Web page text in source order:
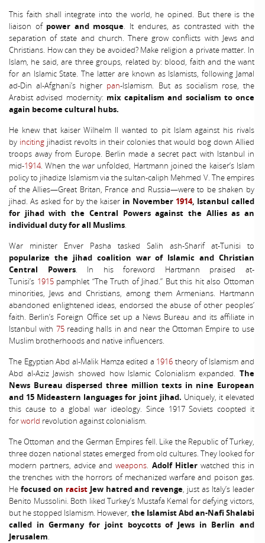
This faith shall integrate into the world, he opined. But there is the
liaison of power and mosque. It endures, as contrasted with the
separation of state and church. There grow conflicts with Jews and
Christians. How can they be avoided? Make religion a private matter. In
Islam, he said, are three groups, related by: blood, faith and the want
for an Islamic State. The latter are known as Islamists, following Jamal
ad-Din al-Afghani’s higher pan-Islamism. But as socialism rose, the
Arabist advised modernity: mix capitalism and socialism to once
again become cultural hubs.
He knew that kaiser Wilhelm II wanted to pit Islam against his rivals
by inciting jihadist revolts in their colonies that would bog down Allied
troops away from Europe. Berlin made a secret pact with Istanbul in
mid-1914. When the war unfolded, Hartmann joined the kaiser’s Islam
policy to jihadize Islamism via the sultan-caliph Mehmed V. The empires
of the Allies—Great Britan, France and Russia—were to be shaken by
jihad. As asked for by the kaiser in November 1914, Istanbul called
for jihad with the Central Powers against the Allies as an
individual duty for all Muslims.
War minister Enver Pasha tasked Salih ash-Sharif at-Tunisi to
popularize the jihad coalition war of Islamic and Christian
Central Powers. In his foreword Hartmann praised at-
Tunisi’s 1915pamphlet “The Truth of Jihad.” But this hit also Ottoman
minorities, Jews and Christians, among them Armenians. Hartmann
abandoned enlightened ideas, endorsed the abuse of other peoples’
faith. Berlin’s Foreign Office set up a News Bureau and its affiliate in
Istanbul with 75reading halls in and near the Ottoman Empire to use
Muslim brotherhoods and native influencers.
The Egyptian Abd al-Malik Hamza edited a 1916 theory of Islamism and
Abd al-Aziz Jawish showed how Islamic Colonialism expanded. The
News Bureau dispersed three million texts in nine European
and 15 Mideastern languages for joint jihad. Uniquely, it elevated
this cause to a global war ideology. Since 1917 Soviets coopted it
forworld revolution against colonialism.
The Ottoman and the German Empires fell. Like the Republic of Turkey,
three dozen national states emerged from old cultures. They looked for
modern partners, advice andweapons. Adolf Hitlerwatched this in
the trenches with the horrors of mechanized warfare and poison gas.
He focused on racistJew hatred and revenge, just as Italy’s leader
Benito Mussolini. Both liked Turkey’s Mustafa Kemal for defying victors,
but he stopped Islamism. However, the Islamist Abd an-Nafi Shalabi
called in Germany for joint boycotts of Jews in Berlin and
Jerusalem.